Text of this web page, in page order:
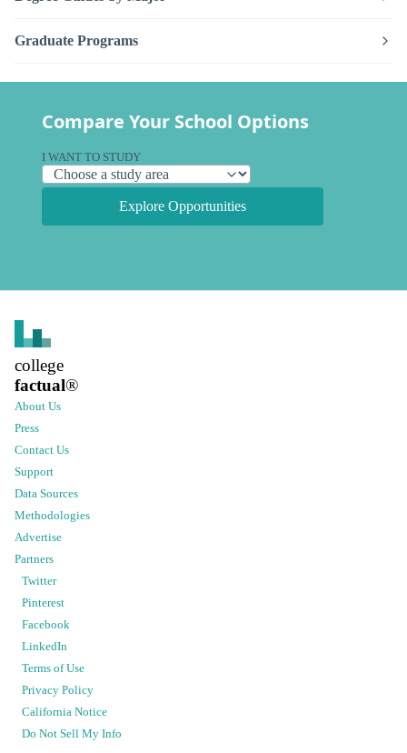
Graduate Programs
Compare Your School Options
I WANT TO STUDY
Explore Opportunities
college
factual®
About Us
Press
Contact Us
Support
Data Sources
Methodologies
Advertise
Partners
Twitter
Pinterest
Facebook
LinkedIn
Terms of Use
Privacy Policy
California Notice
Do Not Sell My Info